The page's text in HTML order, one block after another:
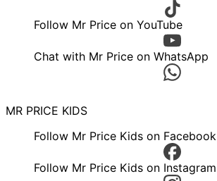
Follow Mr Price on YouTube
Chat with Mr Price on WhatsApp
MR PRICE KIDS
Follow Mr Price Kids on Facebook
Follow Mr Price Kids on Instagram